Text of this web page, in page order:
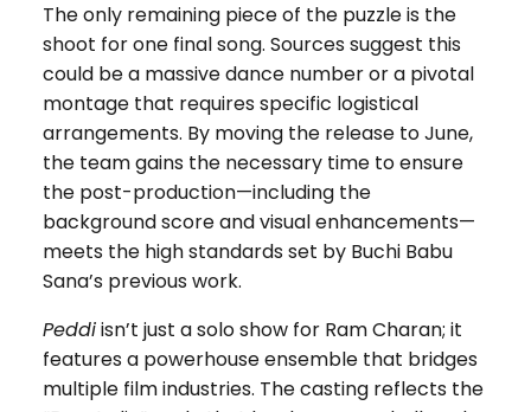
The only remaining piece of the puzzle is the
shoot for one final song. Sources suggest this
could be a massive dance number or a pivotal
montage that requires specific logistical
arrangements. By moving the release to June,
the team gains the necessary time to ensure
the post-production—including the
background score and visual enhancements—
meets the high standards set by Buchi Babu
Sana’s previous work.
Peddiisn’t just a solo show for Ram Charan; it
features a powerhouse ensemble that bridges
multiple film industries. The casting reflects the